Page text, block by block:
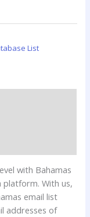
List
with Bahamas
platform. With us,
email list
addresses of